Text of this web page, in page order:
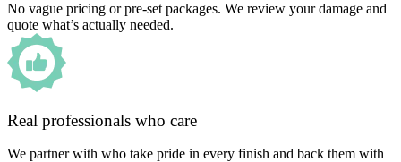
No vague pricing or pre-set packages. We review your damage and
quote what’s actually needed.
Real professionals who care
We partner with who take pride in every finish and back them with